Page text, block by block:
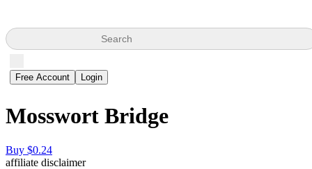
Search
Free Account Login
Mosswort Bridge
Buy $0.24
affiliate disclaimer